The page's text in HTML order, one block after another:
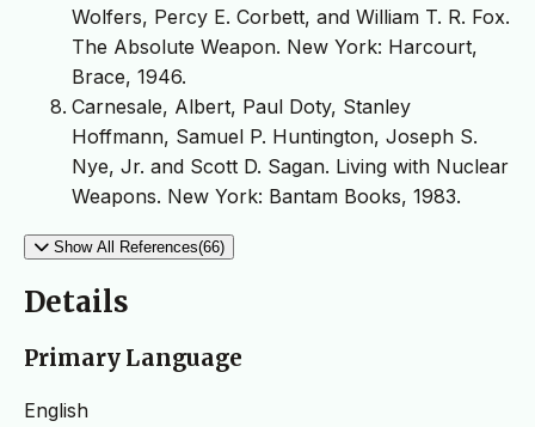
Wolfers, Percy E. Corbett, and William T. R. Fox.
The Absolute Weapon. New York: Harcourt,
Brace, 1946.
Carnesale, Albert, Paul Doty, Stanley
Hoffmann, Samuel P. Huntington, Joseph S.
Nye, Jr. and Scott D. Sagan. Living with Nuclear
Weapons. New York: Bantam Books, 1983.
Show All References(66)
Details
Primary Language
English